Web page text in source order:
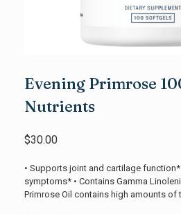
Evening Primrose
Nutrients
$30.00
• Supports joint and cartilage function*
symptoms* • Contains Gamma
Primrose Oil contains high amounts of